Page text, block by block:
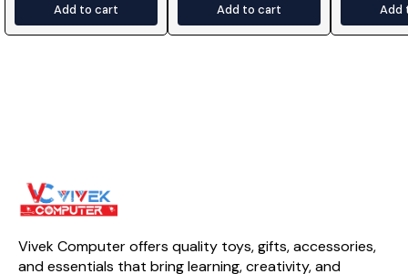
Add to cart Add to cart Add
Vivek Computer offers quality toys, gifts, accessories,
and essentials that bring learning, creativity, and